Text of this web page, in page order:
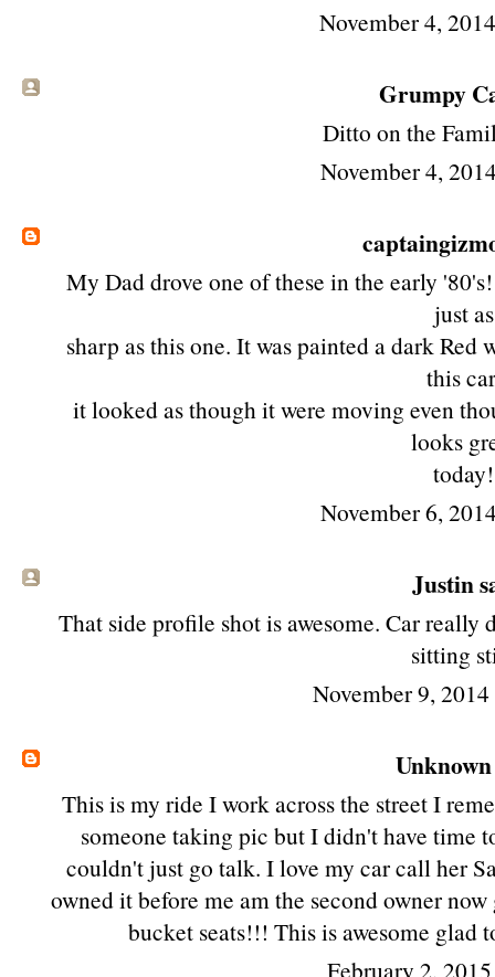
November 4,
Grumpy
Ditto on the
November 4,
My Dad drove one of these in the early
just as
sharp as this one. It was painted a dark
this
it looked as though it were moving even
looks
today!
November 6,
Justin
That side profile shot is awesome. Car
sitting
November 9,
Unknown
This is my ride I work across the street I
someone taking pic but I didn't have time
couldn't just go talk. I love my car call her
owned it before me am the second owner
bucket seats!!! This is awesome glad
February 2,